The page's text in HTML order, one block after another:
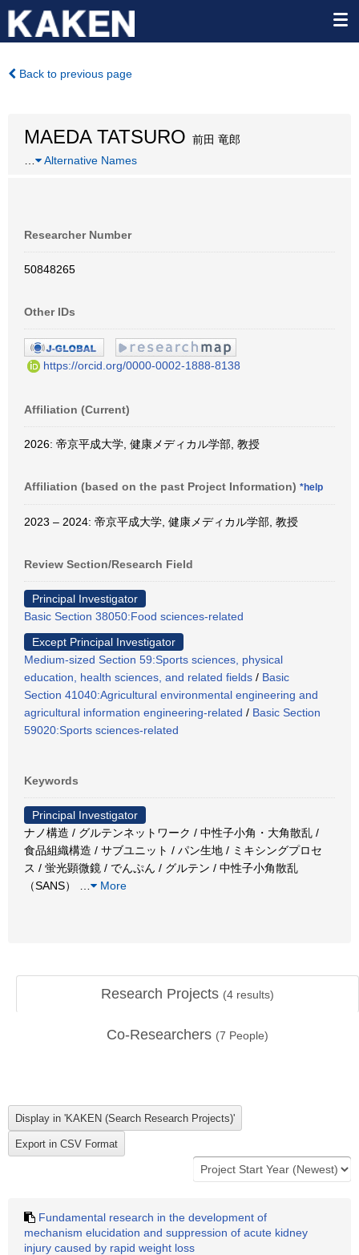
Back to previous page
MAEDA TATSURO 前田 竜郎
Alternative Names
Researcher Number
50848265
Other IDs
https://orcid.org/0000-0002-1888-8138
Affiliation (Current)
2026: 帝京平成大学, 健康メディカル学部, 教授
Affiliation (based on the past Project Information) *help
2023 – 2024: 帝京平成大学, 健康メディカル学部, 教授
Review Section/Research Field
Principal Investigator
Basic Section 38050:Food sciences-related
Except Principal Investigator
Medium-sized Section 59:Sports sciences, physical
education, health sciences, and related fields / Basic
Section 41040:Agricultural environmental engineering and
agricultural information engineering-related / Basic Section
59020:Sports sciences-related
Keywords
Principal Investigator
ナノ構造 / グルテンネットワーク / 中性子小角・大角散乱 /
食品組織構造 / サブユニット / パン生地 / ミキシングプロセ
ス / 蛍光顕微鏡 / でんぷん / グルテン / 中性子小角散乱
（SANS）
More
Research Projects (4 results)
Co-Researchers (7 People)
Fundamental research in the development of
mechanism elucidation and suppression of acute kidney
injury caused by rapid weight loss